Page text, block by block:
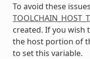
To avoid these
created. If you wish
the host portion of
to set this variable.